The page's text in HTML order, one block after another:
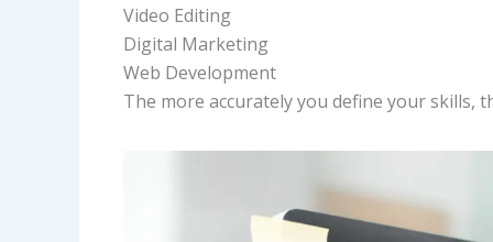
Video Editing
Digital Marketing
Web Development
The more accurately you define your skills,